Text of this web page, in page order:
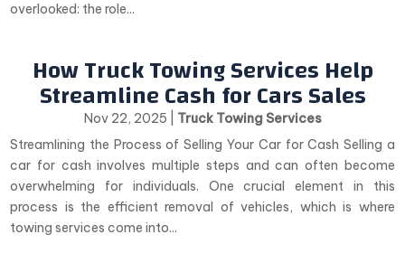
overlooked: the role...
How Truck Towing Services Help
Streamline Cash for Cars Sales
Nov 22, 2025
Truck Towing Services
Streamlining the Process of Selling Your Car for Cash Selling a
car for cash involves multiple steps and can often become
overwhelming for individuals. One crucial element in this
process is the efficient removal of vehicles, which is where
towing services come into...